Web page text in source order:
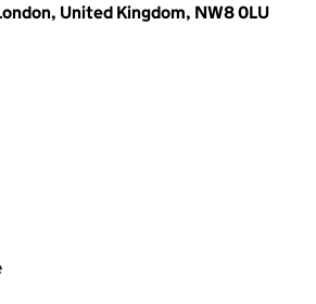
United Kingdom, NW8 0LU